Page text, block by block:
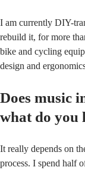
I am currently DIY-
rebuild it, for more
bike and cycling
design and
Does music
what do you
It really depends on
process. I spend half